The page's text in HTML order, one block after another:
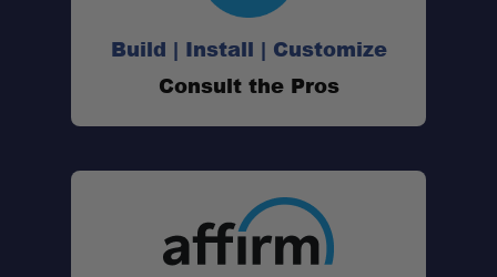
Strong Mounting Base:
Durable Rubber Construction:
Build | Install | Customize
Consult the Pros